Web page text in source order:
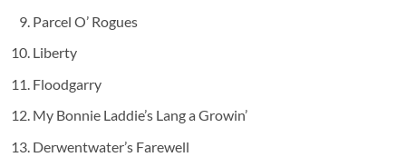
Parcel O’ Rogues
Liberty
Floodgarry
My Bonnie Laddie’s Lang a Growin’
Derwentwater’s Farewell